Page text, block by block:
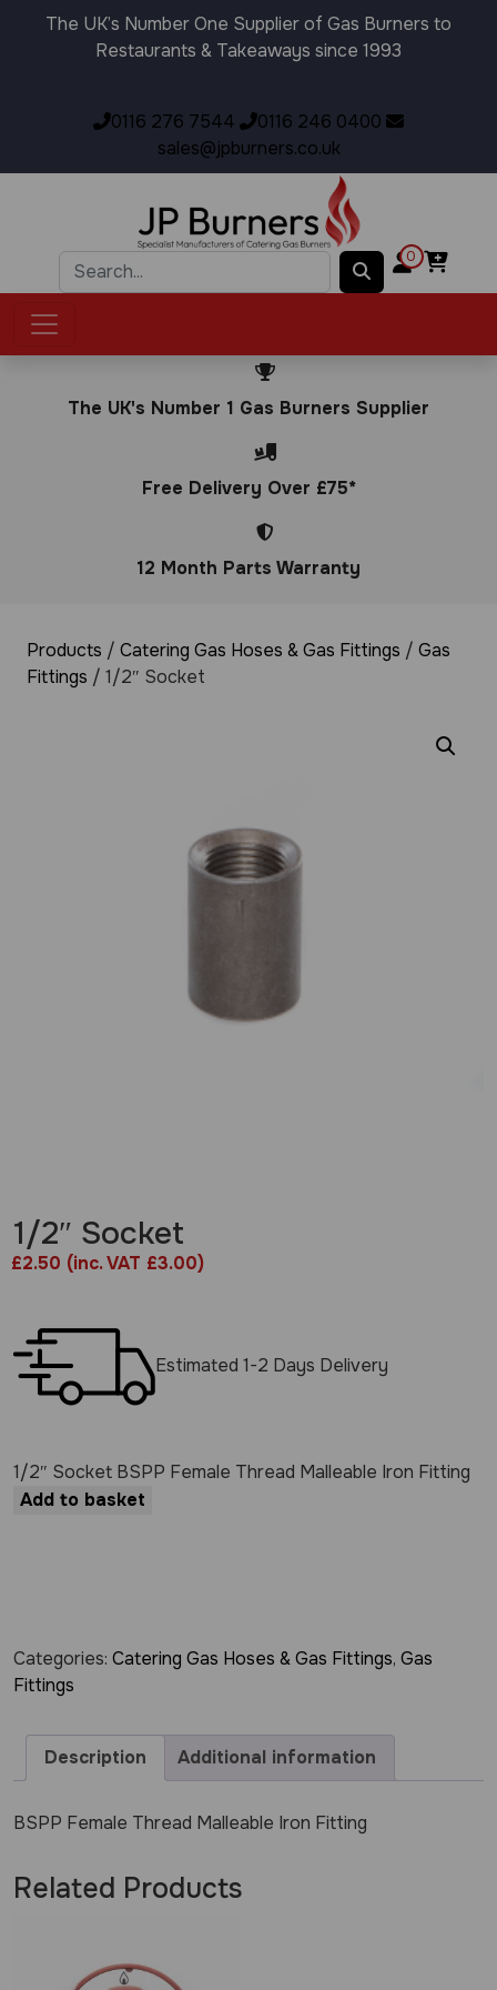
The UK’s Number One Supplier of Gas Burners to
Restaurants & Takeaways since 1993
0116 276 7544
0116 246 0400
sales@jpburners.co.uk
0
The UK's Number 1 Gas Burners Supplier
Free Delivery Over £75*
12 Month Parts Warranty
Products / Catering Gas Hoses & Gas Fittings / Gas
Fittings / 1/2″ Socket
1/2″ Socket
£2.50 (inc. VAT £3.00)
Estimated 1-2 Days Delivery
1/2″ Socket BSPP Female Thread Malleable Iron Fitting
Add to basket
Categories: Catering Gas Hoses & Gas Fittings, Gas
Fittings
Description Additional information
BSPP Female Thread Malleable Iron Fitting
Related Products